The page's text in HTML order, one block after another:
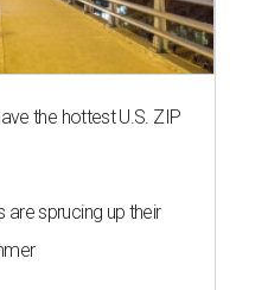
the hottest U.S. ZIP
sprucing up their